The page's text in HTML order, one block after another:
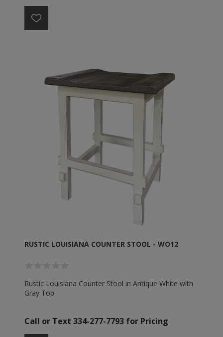
RUSTIC LOUISIANA COUNTER STOOL - WO12
Rustic Louisiana Counter Stool in Antique White with
Gray Top
Call or Text 334-277-7793 for Pricing